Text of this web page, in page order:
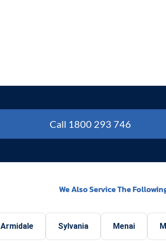
Call 1800 293 746
We Also Service The
Armidale Sylvania Menai